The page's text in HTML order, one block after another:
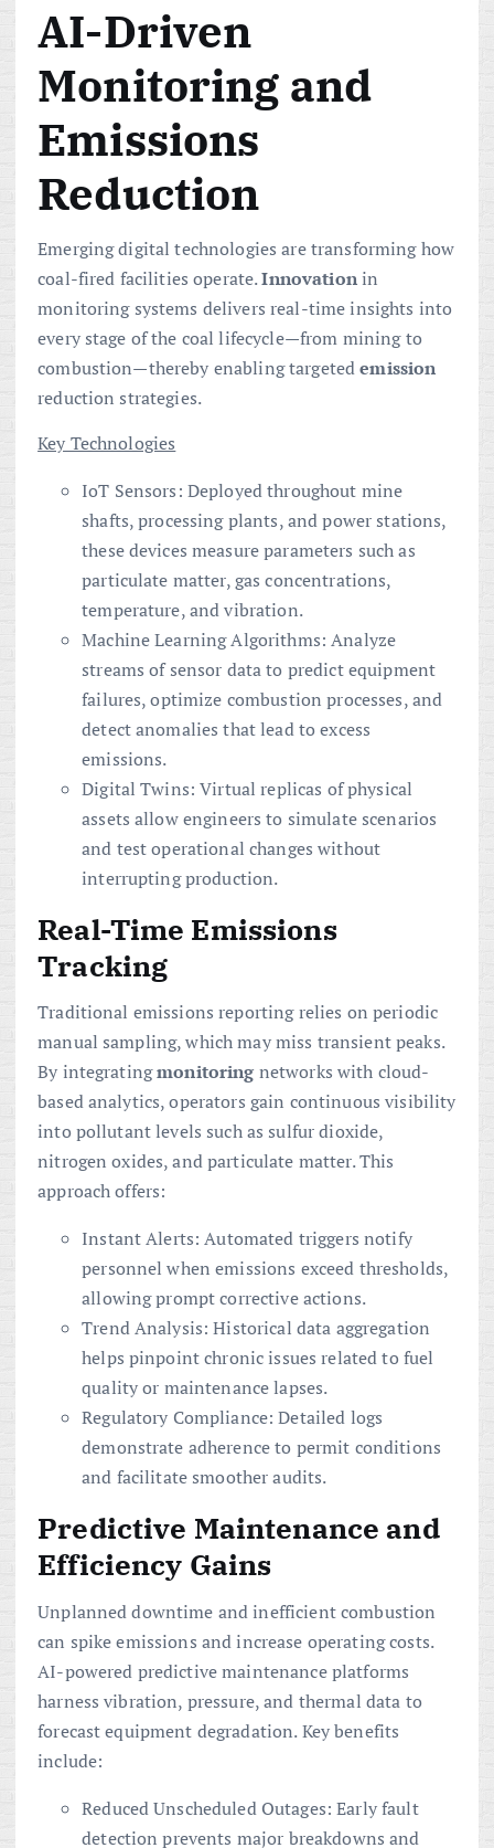
AI-Driven
Monitoring and
Emissions
Reduction
Emerging digital technologies are transforming how
coal-fired facilities operate.Innovationin
monitoring systems delivers real-time insights into
every stage of the coal lifecycle—from mining to
combustion—thereby enabling targetedemission
reduction strategies.
Key Technologies
IoT Sensors: Deployed throughout mine
shafts, processing plants, and power stations,
these devices measure parameters such as
particulate matter, gas concentrations,
temperature, and vibration.
Machine Learning Algorithms: Analyze
streams of sensor data to predict equipment
failures, optimize combustion processes, and
detect anomalies that lead to excess
emissions.
Digital Twins: Virtual replicas of physical
assets allow engineers to simulate scenarios
and test operational changes without
interrupting production.
Real-Time Emissions
Tracking
Traditional emissions reporting relies on periodic
manual sampling, which may miss transient peaks.
By integratingmonitoringnetworks with cloud-
based analytics, operators gain continuous visibility
into pollutant levels such as sulfur dioxide,
nitrogen oxides, and particulate matter. This
approach offers:
Instant Alerts: Automated triggers notify
personnel when emissions exceed thresholds,
allowing prompt corrective actions.
Trend Analysis: Historical data aggregation
helps pinpoint chronic issues related to fuel
quality or maintenance lapses.
Regulatory Compliance: Detailed logs
demonstrate adherence to permit conditions
and facilitate smoother audits.
Predictive Maintenance and
Efficiency Gains
Unplanned downtime and inefficient combustion
can spike emissions and increase operating costs.
AI-powered predictive maintenance platforms
harness vibration, pressure, and thermal data to
forecast equipment degradation. Key benefits
include:
Reduced Unscheduled Outages: Early fault
detection prevents major breakdowns and